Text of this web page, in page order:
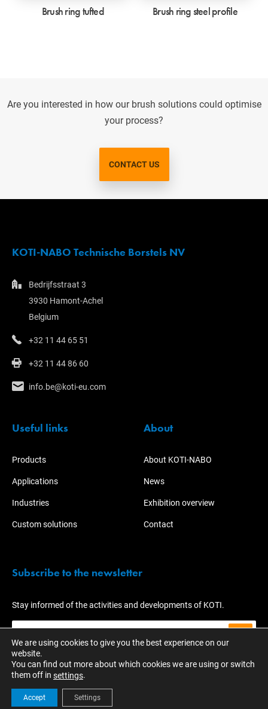
Brush ring tufted Brush ring steel profile
Are you interested in how our brush solutions could optimise
your process?
CONTACT US
KOTI-NABO Technische Borstels NV
Bedrijfsstraat 3
3930 Hamont-Achel
Belgium
+32 11 44 65 51
+32 11 44 86 60
info.be@koti-eu.com
Useful links
Products
Applications
Industries
Custom solutions
About
About KOTI-NABO
News
Exhibition overview
Contact
Subscribe to the newsletter
Stay informed of the activities and developments of KOTI.
© 2023 - KOTI Group
We are using cookies to give you the best experience on our
website.
You can find out more about which cookies we are using or switch
them off in settings.
Accept Settings